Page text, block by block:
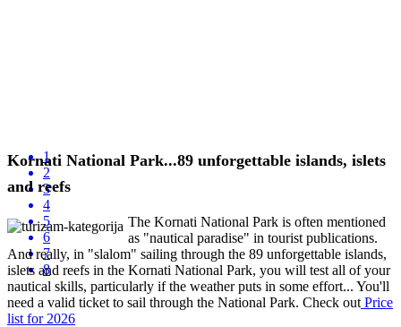
1
2
3
4
5
6
7
8
Kornati National Park...89 unforgettable islands, islets
and reefs
The Kornati National Park is often mentioned
as "nautical paradise" in tourist publications.
And really, in "slalom" sailing through the 89 unforgettable islands,
islets and reefs in the Kornati National Park, you will test all of your
nautical skills, particularly if the weather puts in some effort... You'll
need a valid ticket to sail through the National Park. Check out Price
list for 2026